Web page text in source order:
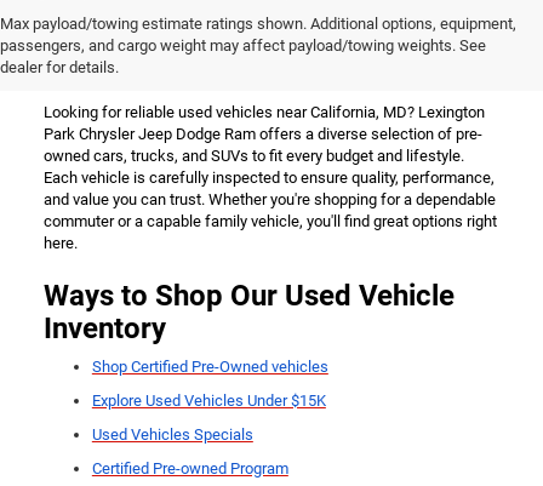
Max payload/towing estimate ratings shown. Additional options, equipment,
passengers, and cargo weight may affect payload/towing weights. See
dealer for details.
Used Vehicles for Sale Near
California, MD
Looking for reliable used vehicles near California, MD? Lexington
Park Chrysler Jeep Dodge Ram offers a diverse selection of pre-
owned cars, trucks, and SUVs to fit every budget and lifestyle.
Each vehicle is carefully inspected to ensure quality, performance,
and value you can trust. Whether you're shopping for a dependable
commuter or a capable family vehicle, you'll find great options right
here.
Ways to Shop Our Used Vehicle
Inventory
Shop Certified Pre-Owned vehicles
Explore Used Vehicles Under $15K
Used Vehicles Specials
Certified Pre-owned Program